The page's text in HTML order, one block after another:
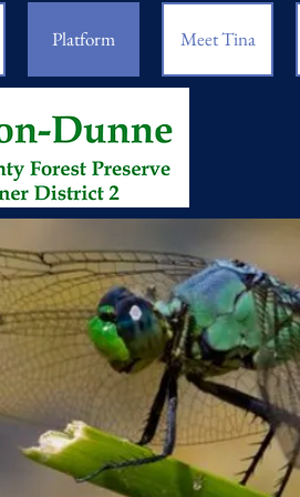
Platform Meet Tina